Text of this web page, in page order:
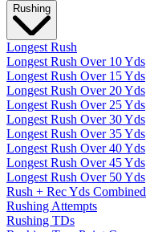
Rushing
Longest Rush
Longest Rush Over 10 Yds
Longest Rush Over 15 Yds
Longest Rush Over 20 Yds
Longest Rush Over 25 Yds
Longest Rush Over 30 Yds
Longest Rush Over 35 Yds
Longest Rush Over 40 Yds
Longest Rush Over 45 Yds
Longest Rush Over 50 Yds
Rush + Rec Yds Combined
Rushing Attempts
Rushing TDs